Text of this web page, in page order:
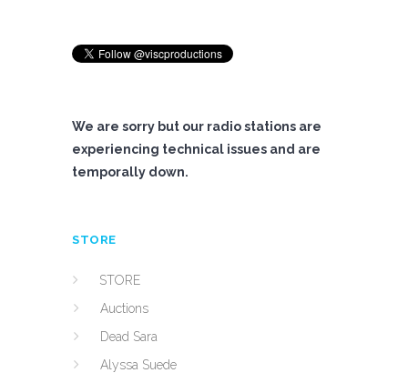
We are sorry but our radio stations are
experiencing technical issues and are
temporally down.
STORE
STORE
Auctions
Dead Sara
Alyssa Suede